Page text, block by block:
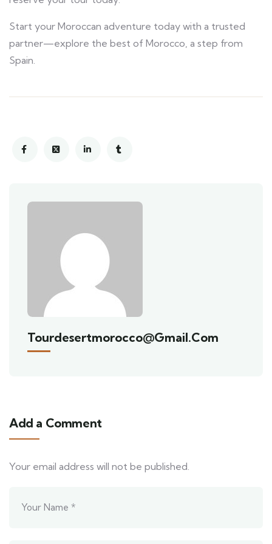
Start your Moroccan adventure today with a trusted
partner—explore the best of Morocco, a step from
Spain.
Tourdesertmorocco@gmail.com
Add a Comment
Your email address will not be published.